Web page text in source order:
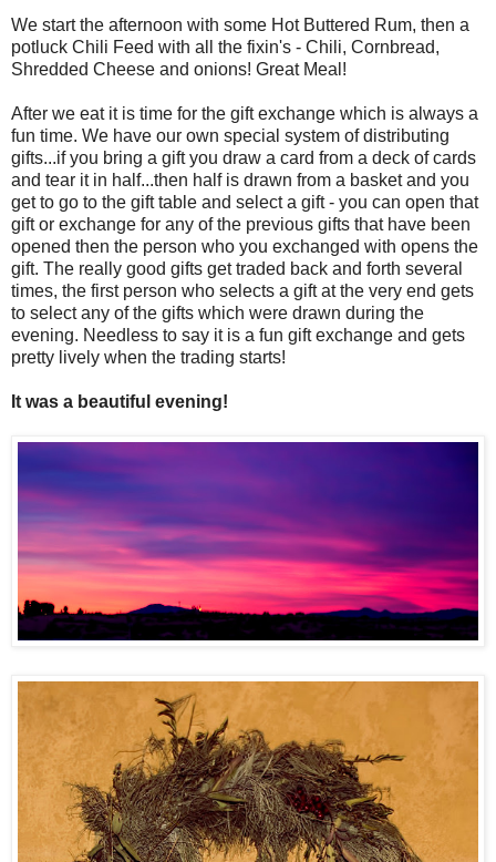
We start the afternoon with some Hot Buttered Rum, then a
potluck Chili Feed with all the fixin's - Chili, Cornbread,
Shredded Cheese and onions! Great Meal!
After we eat it is time for the gift exchange which is always a
fun time. We have our own special system of distributing
gifts...if you bring a gift you draw a card from a deck of cards
and tear it in half...then half is drawn from a basket and you
get to go to the gift table and select a gift - you can open that
gift or exchange for any of the previous gifts that have been
opened then the person who you exchanged with opens the
gift. The really good gifts get traded back and forth several
times, the first person who selects a gift at the very end gets
to select any of the gifts which were drawn during the
evening. Needless to say it is a fun gift exchange and gets
pretty lively when the trading starts!
It was a beautiful evening!